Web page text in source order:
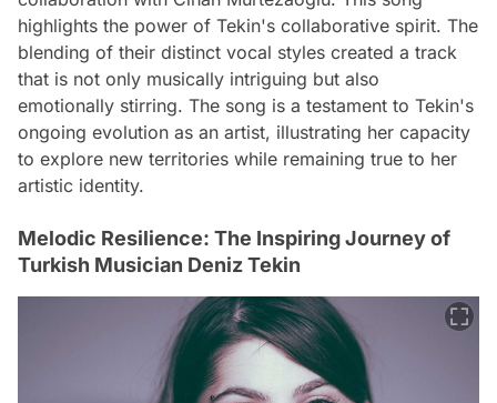
highlights the power of Tekin's collaborative spirit. The
blending of their distinct vocal styles created a track
that is not only musically intriguing but also
emotionally stirring. The song is a testament to Tekin's
ongoing evolution as an artist, illustrating her capacity
to explore new territories while remaining true to her
artistic identity.
Melodic Resilience: The Inspiring Journey of
Turkish Musician Deniz Tekin